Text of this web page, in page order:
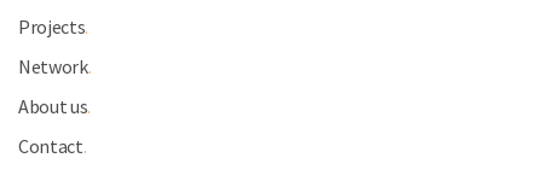
Projects.
Network.
About us.
Contact.